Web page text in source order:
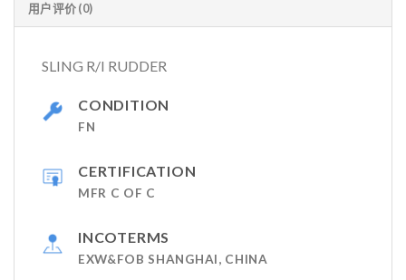
用户评价 (0)
SLING R/I RUDDER
CONDITION
FN
CERTIFICATION
MFR C OF C
INCOTERMS
EXW&FOB SHANGHAI, CHINA